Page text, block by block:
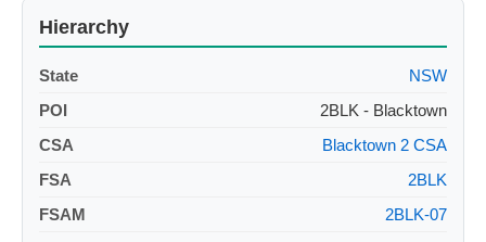
Hierarchy
State
NSW
POI
2BLK - Blacktown
CSA
Blacktown 2 CSA
FSA
2BLK
FSAM
2BLK-07